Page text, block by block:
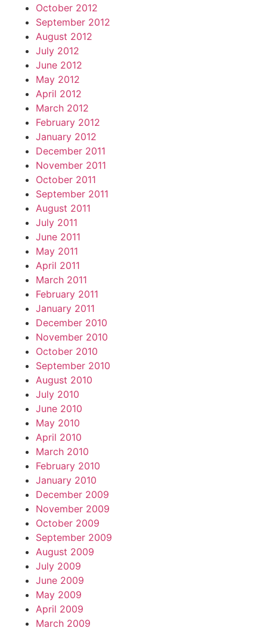
October 2012
September 2012
August 2012
July 2012
June 2012
May 2012
April 2012
March 2012
February 2012
January 2012
December 2011
November 2011
October 2011
September 2011
August 2011
July 2011
June 2011
May 2011
April 2011
March 2011
February 2011
January 2011
December 2010
November 2010
October 2010
September 2010
August 2010
July 2010
June 2010
May 2010
April 2010
March 2010
February 2010
January 2010
December 2009
November 2009
October 2009
September 2009
August 2009
July 2009
June 2009
May 2009
April 2009
March 2009